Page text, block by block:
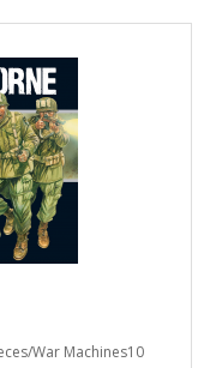
War Machines10